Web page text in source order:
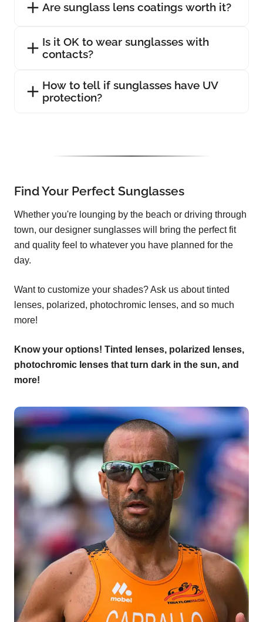
Are sunglass lens coatings worth it?
Is it OK to wear sunglasses with
contacts?
How to tell if sunglasses have UV
protection?
Find Your Perfect Sunglasses
Whether you're lounging by the beach or driving through
town, our designer sunglasses will bring the perfect fit
and quality feel to whatever you have planned for the
day.
Want to customize your shades? Ask us about tinted
lenses, polarized, photochromic lenses, and so much
more!
Know your options! Tinted lenses, polarized lenses,
photochromic lenses that turn dark in the sun, and
more!